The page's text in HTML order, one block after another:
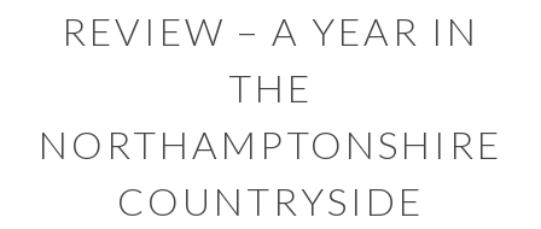
REVIEW – A YEAR IN
THE
NORTHAMPTONSHIRE
COUNTRYSIDE